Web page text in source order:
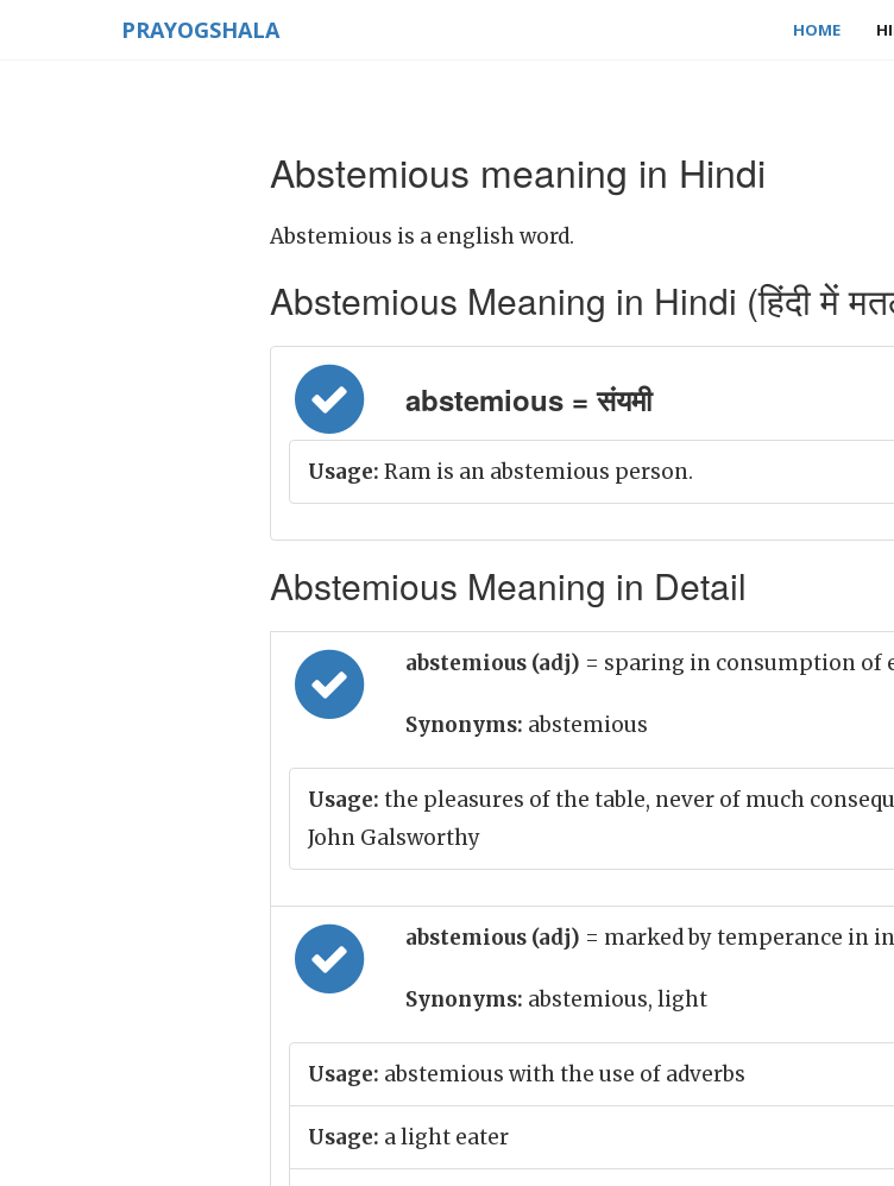
PRAYOGSHALA HOME
Abstemious meaning in Hindi
Abstemious is a english word.
Abstemious Meaning in Hindi (हिंदी में
abstemious = संयमी
Usage: Ram is an abstemious person.
Abstemious Meaning in Detail
abstemious (adj) = sparing in consumption of
Synonyms: abstemious
Usage: the pleasures of the table, never of much
John Galsworthy
abstemious (adj) = marked by temperance in
Synonyms: abstemious, light
Usage: abstemious with the use of adverbs
Usage: a light eater